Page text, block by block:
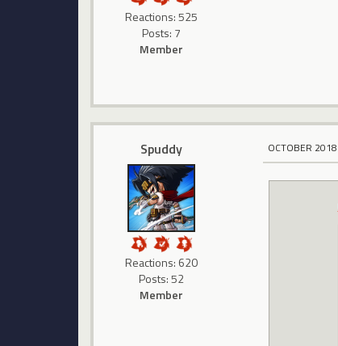
Reactions: 525
Posts: 7
Member
Spuddy
Reactions: 620
Posts: 52
Member
OCTOBER 2018